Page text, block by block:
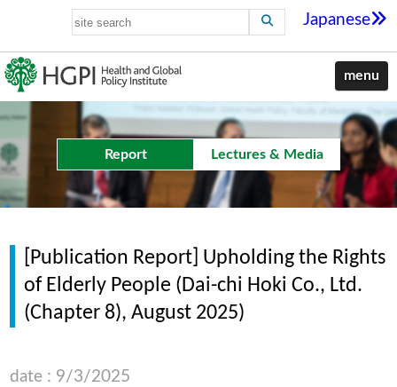
Japanese
menu
Report Lectures & Media
[Publication Report] Upholding the Rights
of Elderly People (Dai-chi Hoki Co., Ltd.
(Chapter 8), August 2025)
date : 9/3/2025